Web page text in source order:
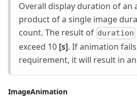
Overall display duration of an
product of a single image
count. The result of duration
exceed 10 [s]. If animation
requirement, it will result in
ImageAnimation